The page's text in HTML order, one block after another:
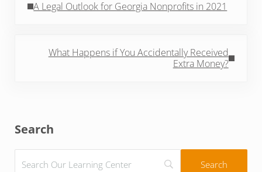
A Legal Outlook for Georgia Nonprofits in 2021
What Happens if You Accidentally Received
Extra Money?
Sidebar
Search